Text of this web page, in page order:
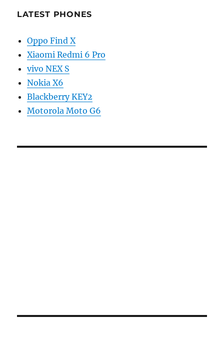
LATEST PHONES
Oppo Find X
Xiaomi Redmi 6 Pro
vivo NEX S
Nokia X6
Blackberry KEY2
Motorola Moto G6